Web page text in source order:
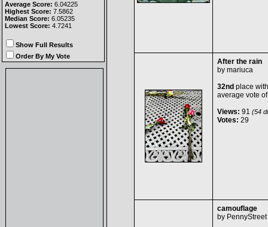
Average Score: 6.04225
Highest Score: 7.5862
Median Score: 6.05235
Lowest Score: 4.7241
Show Full Results
Order By My Vote
After the rain
by mariuca
32nd place
average vote
Views: 91 (54
Votes: 29
camouflage
by PennyStreet